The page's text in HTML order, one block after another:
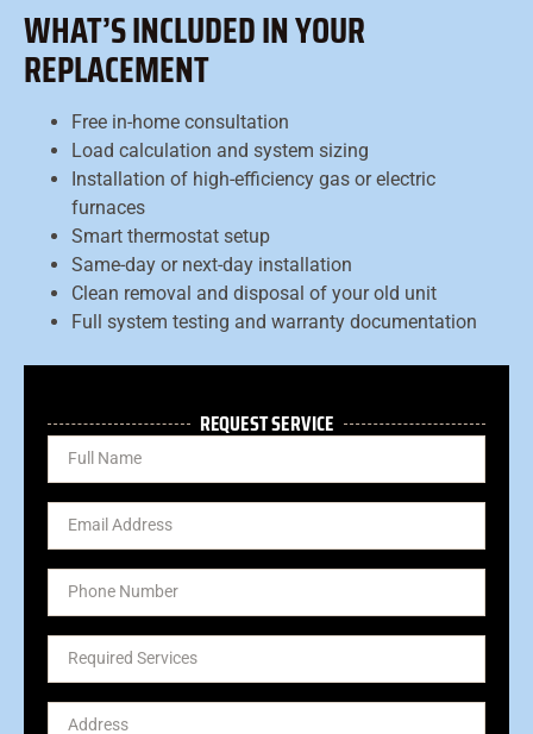
WHAT’S INCLUDED IN YOUR
REPLACEMENT
Free in-home consultation
Load calculation and system sizing
Installation of high-efficiency gas or electric
furnaces
Smart thermostat setup
Same-day or next-day installation
Clean removal and disposal of your old unit
Full system testing and warranty documentation
REQUEST SERVICE